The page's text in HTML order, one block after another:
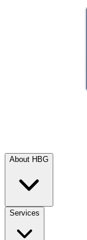
About HBG
Services